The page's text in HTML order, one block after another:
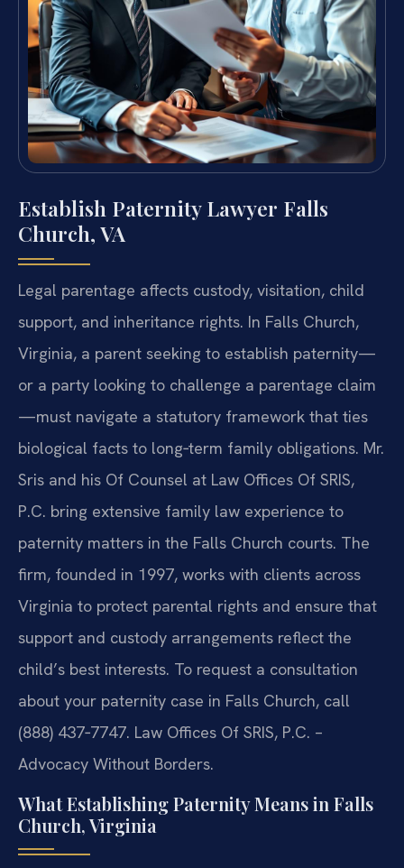
Establish Paternity Lawyer Falls
Church, VA
Legal parentage affects custody, visitation, child
support, and inheritance rights. In Falls Church,
Virginia, a parent seeking to establish paternity—
or a party looking to challenge a parentage claim
—must navigate a statutory framework that ties
biological facts to long‑term family obligations. Mr.
Sris and his Of Counsel at Law Offices Of SRIS,
P.C. bring extensive family law experience to
paternity matters in the Falls Church courts. The
firm, founded in 1997, works with clients across
Virginia to protect parental rights and ensure that
support and custody arrangements reflect the
child’s best interests. To request a consultation
about your paternity case in Falls Church, call
(888) 437‑7747. Law Offices Of SRIS, P.C. –
Advocacy Without Borders.
What Establishing Paternity Means in Falls
Church, Virginia